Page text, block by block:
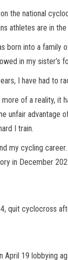
the national
athletes are in
born into a
in my
I have had to
more of a reality, it
unfair advantage
I train.
my cycling
in December
quit cyclocross
April 19 lobbying